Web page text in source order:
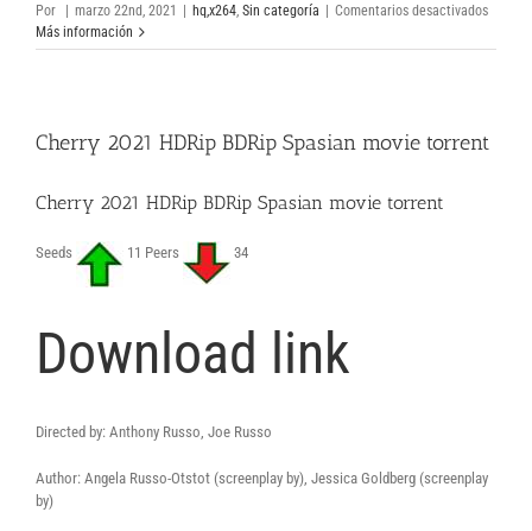
Por marzo 22nd, 2021 hq,x264, Sin categoría Comentarios desactivadosen
loup
2013
Más información
Cherry 2021 HDRip BDRip Spasian movie torrent
Cherry 2021 HDRip BDRip Spasian movie torrent
Seeds 11 Peers 34
Download link
Directed by: Anthony Russo, Joe Russo
Author: Angela Russo-Otstot (screenplay by), Jessica Goldberg (screenplay
by)